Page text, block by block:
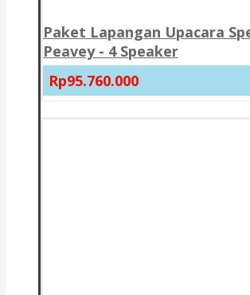
Paket Lapangan Upacara
Peavey - 4 Speaker
Rp95.760.000